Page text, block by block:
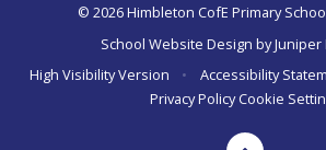
© 2026 Himbleton CofE Primary
School Website Design byJuniper
High Visibility Version
• Accessibility
Privacy Policy Cookie